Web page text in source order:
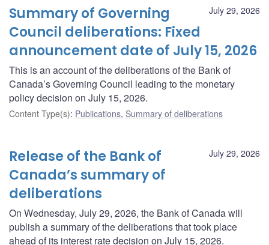
July 29, 2026
Summary of Governing
Council deliberations: Fixed
announcement date of July 15, 2026
This is an account of the deliberations of the Bank of
Canada’s Governing Council leading to the monetary
policy decision on July 15, 2026.
Content Type(s): Publications, Summary of deliberations
July 29, 2026
Release of the Bank of
Canada’s summary of
deliberations
On Wednesday, July 29, 2026, the Bank of Canada will
publish a summary of the deliberations that took place
ahead of its interest rate decision on July 15, 2026.